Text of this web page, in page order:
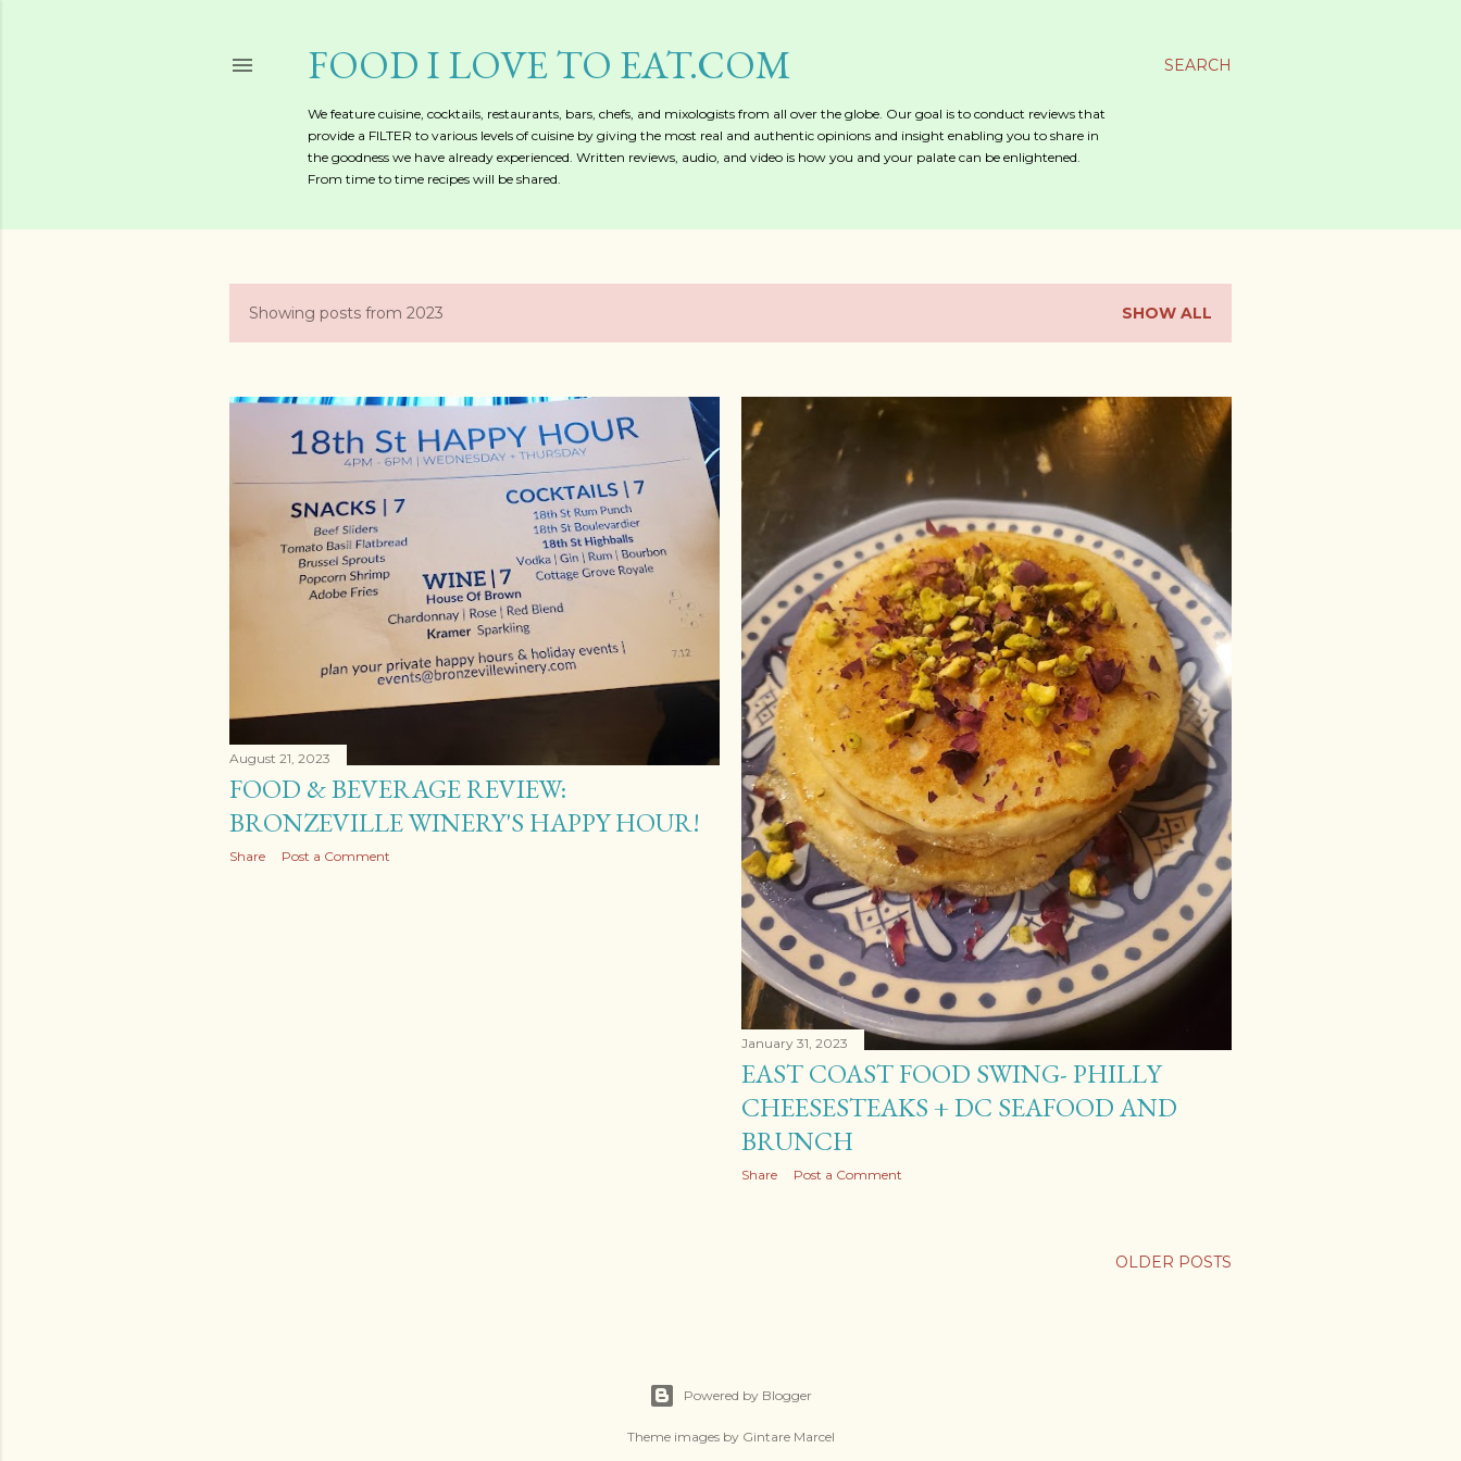
SEARCH
FOOD I LOVE TO EAT.COM
We feature cuisine, cocktails, restaurants, bars, chefs, and mixologists from all over the globe. Our goal is to conduct reviews that
provide a FILTER to various levels of cuisine by giving the most real and authentic opinions and insight enabling you to share in
the goodness we have already experienced. Written reviews, audio, and video is how you and your palate can be enlightened.
From time to time recipes will be shared.
P
s
Showing posts from 2023 SHOW ALL
August 21, 2023
FOOD & BEVERAGE REVIEW:
BRONZEVILLE WINERY'S HAPPY HOUR!
Share Post a Comment
January 31, 2023
EAST COAST FOOD SWING- PHILLY
CHEESESTEAKS + DC SEAFOOD AND
BRUNCH
Share Post a Comment
OLDER POSTS
Powered by Blogger
Theme images by Gintare Marcel